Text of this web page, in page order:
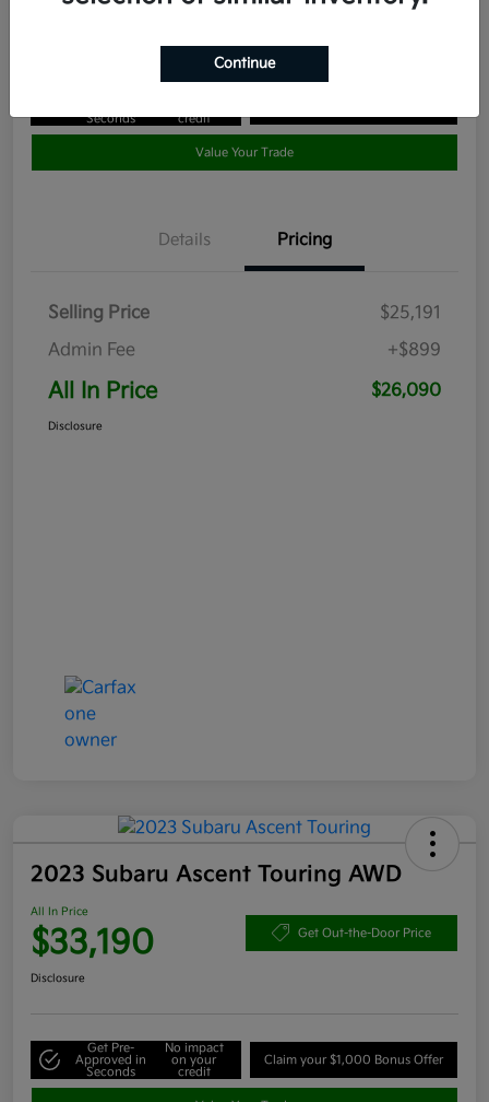
Seconds
credit
Value Your Trade
Details Pricing
Selling Price
$25,191
Admin Fee
+$899
All In Price $26,090
Disclosure
2023 Subaru Ascent Touring AWD
All In Price
$33,190 Get Out-the-Door Price
Disclosure
Get Pre-
Approved in
Seconds
No impact
on your
credit
Claim your $1,000 Bonus Offer
Continue